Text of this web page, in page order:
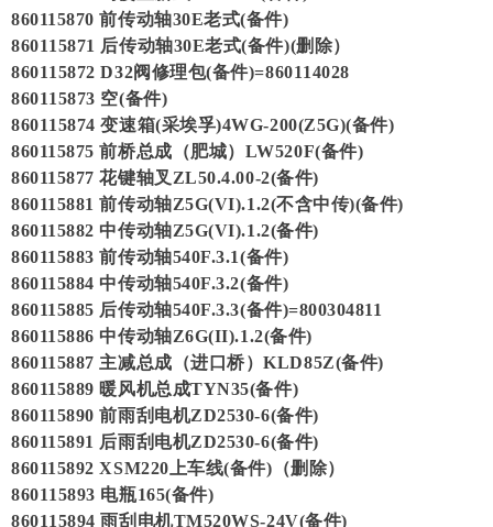
860115870 前传动轴30E老式(备件)
860115871 后传动轴30E老式(备件)(删除）
860115872 D32阀修理包(备件)=860114028
860115873 空(备件)
860115874 变速箱(采埃孚)4WG-200(Z5G)(备件)
860115875 前桥总成（肥城）LW520F(备件)
860115877 花键轴叉ZL50.4.00-2(备件)
860115881 前传动轴Z5G(VI).1.2(不含中传)(备件)
860115882 中传动轴Z5G(VI).1.2(备件)
860115883 前传动轴540F.3.1(备件)
860115884 中传动轴540F.3.2(备件)
860115885 后传动轴540F.3.3(备件)=800304811
860115886 中传动轴Z6G(II).1.2(备件)
860115887 主减总成（进口桥）KLD85Z(备件)
860115889 暖风机总成TYN35(备件)
860115890 前雨刮电机ZD2530-6(备件)
860115891 后雨刮电机ZD2530-6(备件)
860115892 XSM220上车线(备件)（删除）
860115893 电瓶165(备件)
860115894 雨刮电机TM520WS-24V(备件)